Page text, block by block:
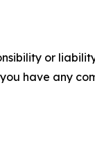
or
have any